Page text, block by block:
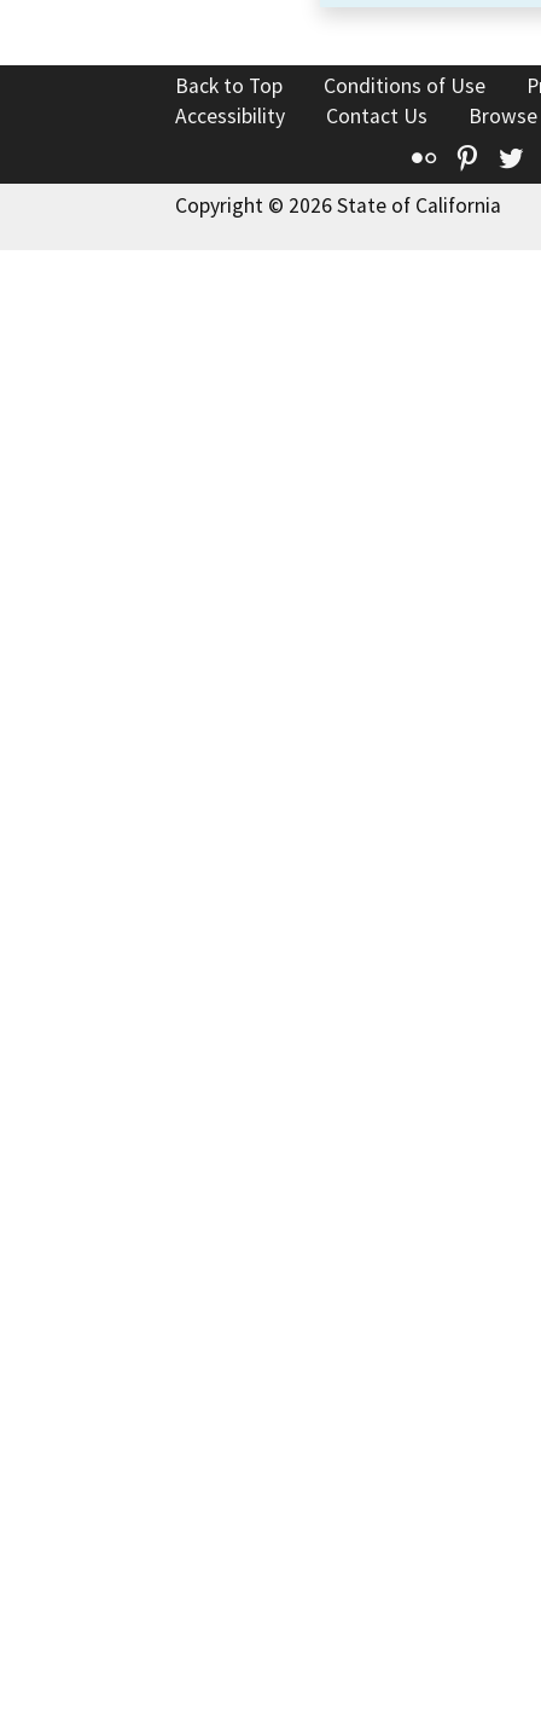
Back to Top Conditions of Use
Accessibility
Contact Us
Flickr
Copyright © 2026 State of California